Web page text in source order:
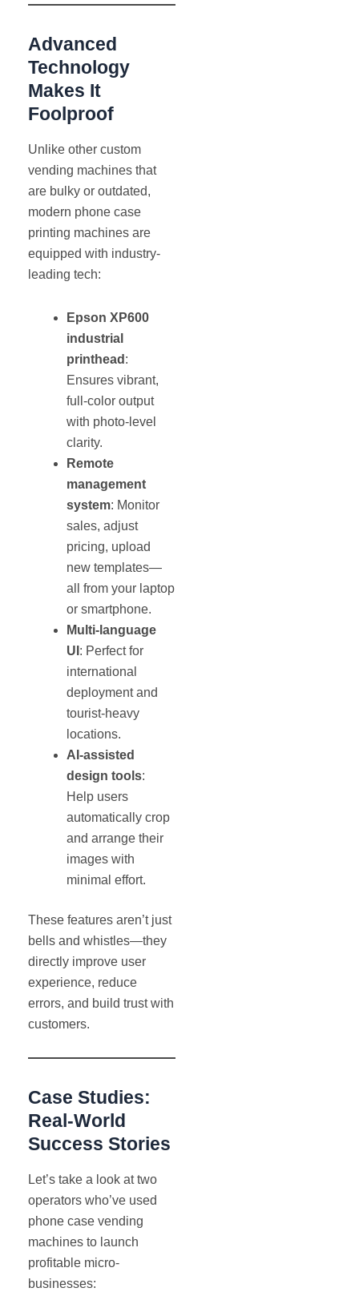
Advanced
Technology
Makes It
Foolproof
Unlike other custom
vending machines that
are bulky or outdated,
modern phone case
printing machines are
equipped with industry-
leading tech:
Epson XP600
industrial
printhead :
Ensures vibrant,
full-color output
with photo-level
clarity.
Remote
management
system: Monitor
sales, adjust
pricing, upload
new templates—
all from your laptop
or smartphone.
Multi-language
UI : Perfect for
international
deployment and
tourist-heavy
locations.
AI-assisted
design tools:
Help users
automatically crop
and arrange their
images with
minimal effort.
These features aren’t just
bells and whistles—they
directly improve user
experience, reduce
errors, and build trust with
customers.
Case Studies:
Real-World
Success Stories
Let’s take a look at two
operators who’ve used
phone case vending
machines to launch
profitable micro-
businesses: